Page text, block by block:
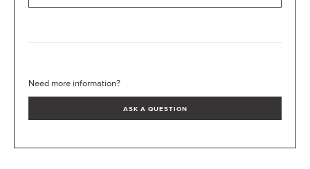
Need more information?
ASK A QUESTION